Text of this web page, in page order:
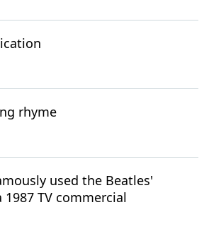
rhyme
used the Beatles'
TV commercial